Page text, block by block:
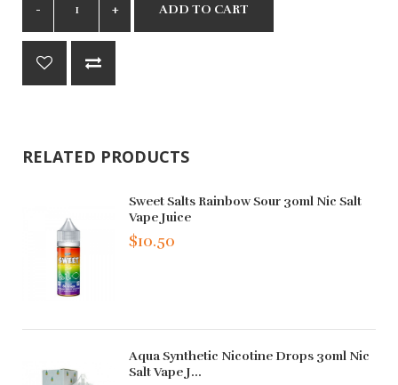
ADD TO CART
RELATED PRODUCTS
Sweet Salts Rainbow Sour 30ml Nic Salt
Vape Juice
$10.50
Aqua Synthetic Nicotine Drops 30ml Nic
Salt Vape J...